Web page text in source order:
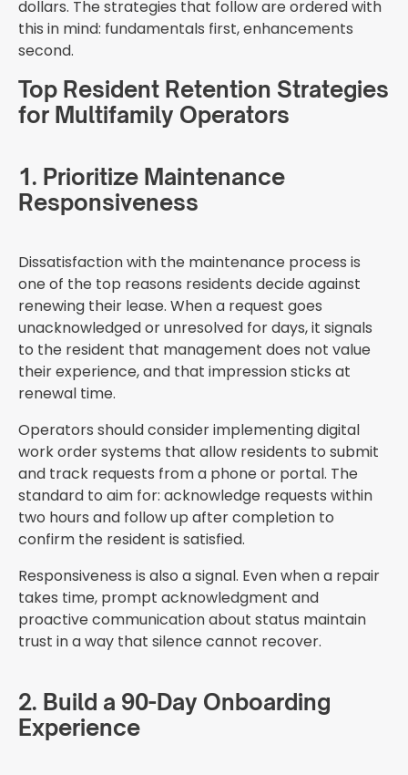
dollars. The strategies that follow are ordered with
this in mind: fundamentals first, enhancements
second.
Top Resident Retention Strategies
for Multifamily Operators
1. Prioritize Maintenance
Responsiveness
Dissatisfaction with the maintenance process is
one of the top reasons residents decide against
renewing their lease. When a request goes
unacknowledged or unresolved for days, it signals
to the resident that management does not value
their experience, and that impression sticks at
renewal time.
Operators should consider implementing digital
work order systems that allow residents to submit
and track requests from a phone or portal. The
standard to aim for: acknowledge requests within
two hours and follow up after completion to
confirm the resident is satisfied.
Responsiveness is also a signal. Even when a repair
takes time, prompt acknowledgment and
proactive communication about status maintain
trust in a way that silence cannot recover.
2. Build a 90-Day Onboarding
Experience